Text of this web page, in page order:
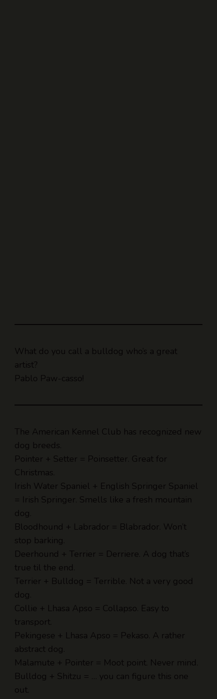
Pablo Paw-casso!
Pointer + Setter = Poinsetter. Great for
Christmas.
Irish Water Spaniel + English Springer Spaniel
= Irish Springer. Smells like a fresh mountain
dog.
Bloodhound + Labrador = Blabrador. Won’t
stop barking.
Deerhound + Terrier = Derriere. A dog that’s
true til the end.
Terrier + Bulldog = Terrible. Not a very good
dog.
Collie + Lhasa Apso = Collapso. Easy to
transport.
Pekingese + Lhasa Apso = Pekaso. A rather
abstract dog.
Malamute + Pointer = Moot point. Never mind.
Bulldog + Shitzu = … you can figure this one
out.